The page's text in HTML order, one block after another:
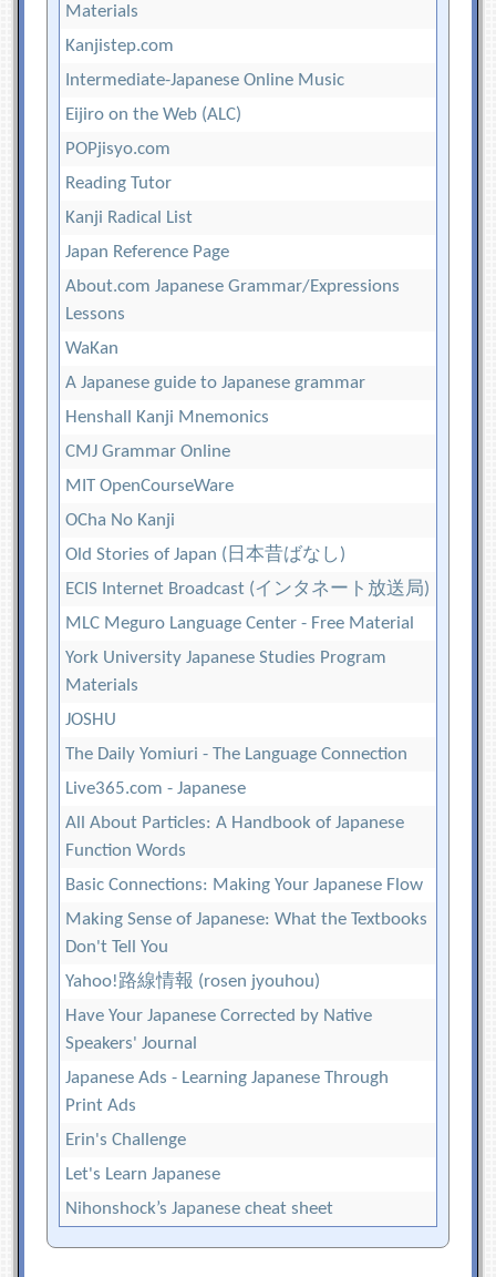
Materials
Kanjistep.com
Intermediate-Japanese Online Music
Eijiro on the Web (ALC)
POPjisyo.com
Reading Tutor
Kanji Radical List
Japan Reference Page
About.com Japanese Grammar/Expressions
Lessons
WaKan
A Japanese guide to Japanese grammar
Henshall Kanji Mnemonics
CMJ Grammar Online
MIT OpenCourseWare
OCha No Kanji
Old Stories of Japan (日本昔ばなし)
ECIS Internet Broadcast (インタネート放送局)
MLC Meguro Language Center - Free Material
York University Japanese Studies Program
Materials
JOSHU
The Daily Yomiuri - The Language Connection
Live365.com - Japanese
All About Particles: A Handbook of Japanese
Function Words
Basic Connections: Making Your Japanese Flow
Making Sense of Japanese: What the Textbooks
Don't Tell You
Yahoo!路線情報 (rosen jyouhou)
Have Your Japanese Corrected by Native
Speakers' Journal
Japanese Ads - Learning Japanese Through
Print Ads
Erin's Challenge
Let's Learn Japanese
Nihonshock’s Japanese cheat sheet